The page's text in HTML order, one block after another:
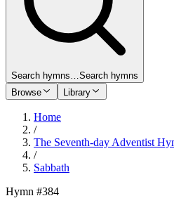
Search hymns…Search hymns
Browse
Library
Home
/
The Seventh-day Adventist
/
Sabbath
Hymn #384